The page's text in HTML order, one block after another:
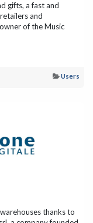
gifts, a fast and
and
of the Music
Users
thanks to